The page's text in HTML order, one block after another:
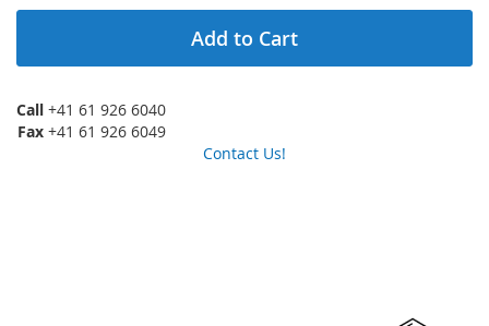
Add to Cart
Call +41 61 926 6040
Fax +41 61 926 6049
Contact Us!